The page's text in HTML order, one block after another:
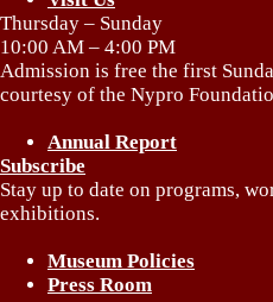
Thursday – Sunday
10:00 AM – 4:00 PM
Admission is free the first
courtesy of the Nypro
Annual Report
Subscribe
Stay up to date on programs,
exhibitions.
Museum Policies
Press Room